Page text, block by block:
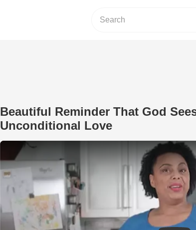
Beautiful Reminder That God
Unconditional Love
Play